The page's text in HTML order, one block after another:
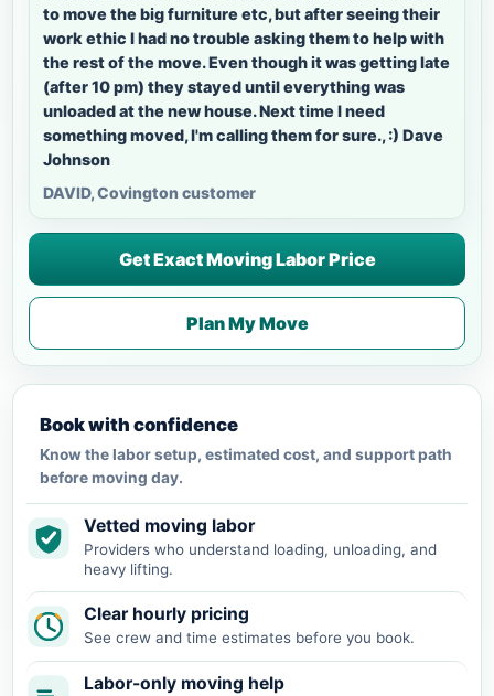
to move the big furniture etc, but after seeing their
work ethic I had no trouble asking them to help with
the rest of the move. Even though it was getting late
(after 10 pm) they stayed until everything was
unloaded at the new house. Next time I need
something moved, I'm calling them for sure., :) Dave
Johnson
DAVID, Covington customer
Get Exact Moving Labor Price
Plan My Move
Book with confidence
Know the labor setup, estimated cost, and support path
before moving day.
Vetted moving labor
Providers who understand loading, unloading, and
heavy lifting.
Clear hourly pricing
See crew and time estimates before you book.
Labor-only moving help